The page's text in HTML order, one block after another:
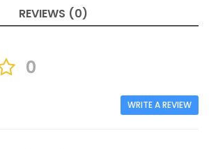
REVIEWS (0)
0
WRITE A REVIEW